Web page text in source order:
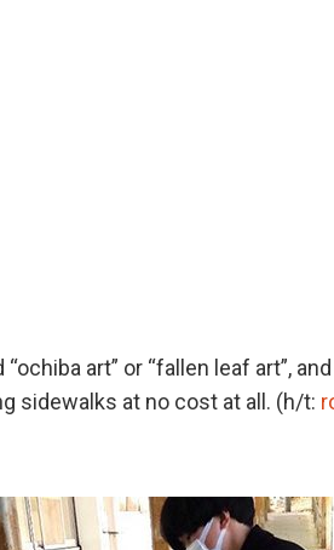
art” or “fallen leaf art”,
sidewalks at no cost at all. (h/t: